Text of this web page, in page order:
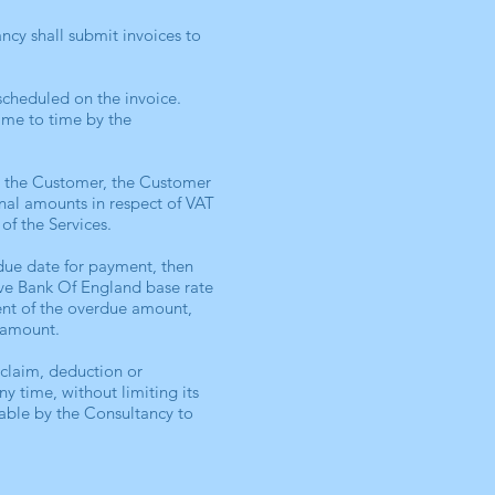
shall submit invoices to
on the invoice.
to time by the
Customer, the Customer
amounts in respect of VAT
the Services.
date for payment, then
Bank Of England base rate
of the overdue amount,
deduction or
time, without limiting its
by the Consultancy to